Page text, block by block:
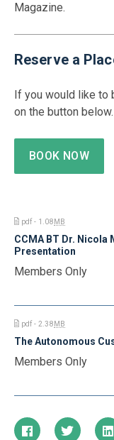
Magazine.
Reserve a
If you would like to
on the button below.
BOOK NOW
pdf - 1.08 MB
CCMA BT Dr.
Presentation
Members Only
pdf - 2.38 MB
The Autonomous
Members Only